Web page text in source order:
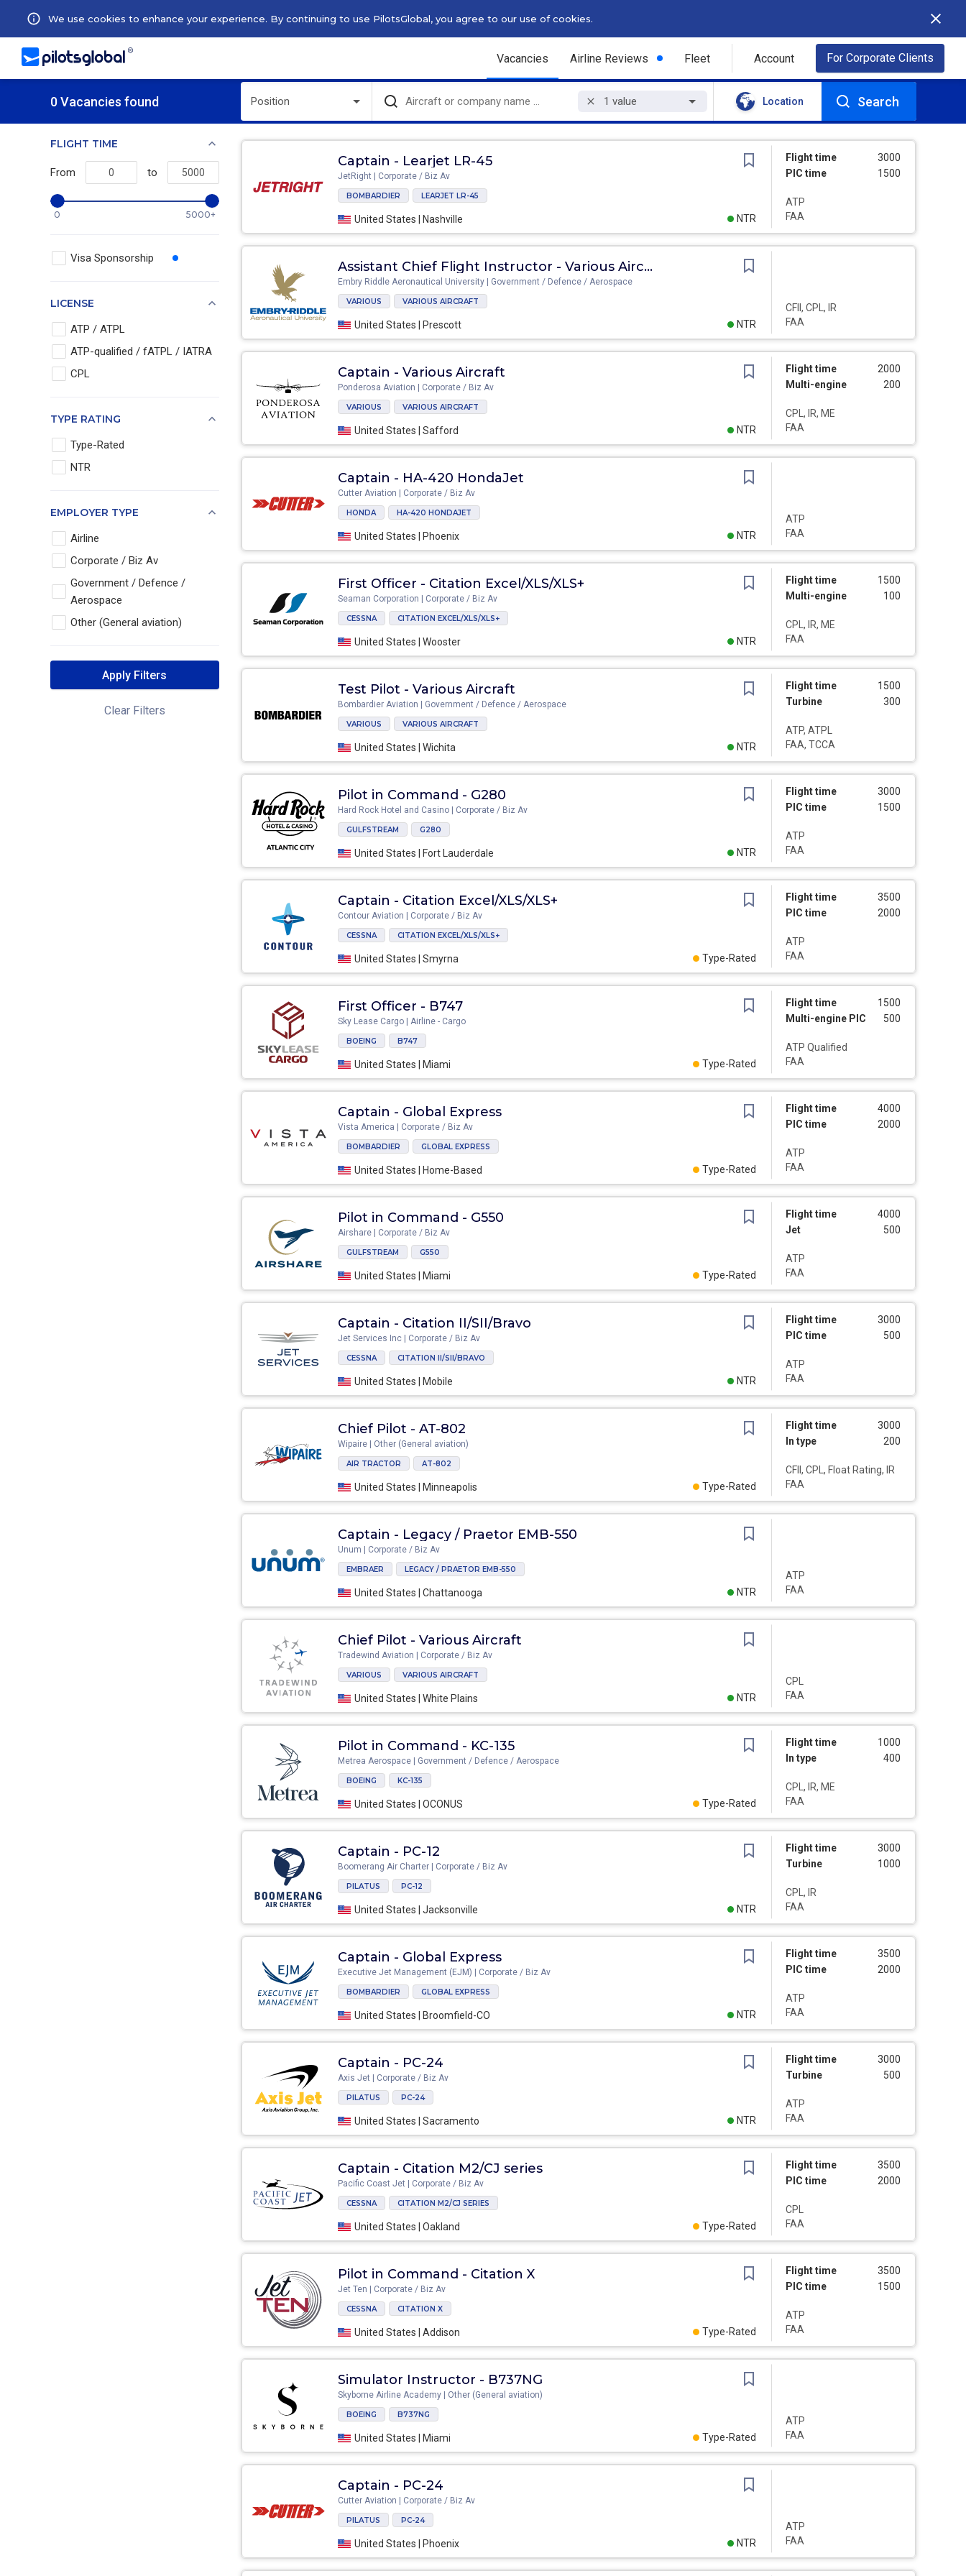
Vacancies Airline Reviews Fleet Account For Corporate Clients
We use cookies to enhance your experience. By continuing to use PilotsGlobal, you agree to our use of cookies.
0 Vacancies found Position 1 value Location Search
FLIGHT TIME
From to
0 5000+
Visa Sponsorship
LICENSE
ATP / ATPL
ATP-qualified / fATPL / IATRA
CPL
TYPE RATING
Type-Rated
NTR
EMPLOYER TYPE
Airline
Corporate / Biz Av
Government / Defence /
Aerospace
Other (General aviation)
Apply Filters
Clear Filters
Captain - Learjet LR-45
JetRight | Corporate / Biz Av
BOMBARDIER LEARJET LR-45
United States | Nashville
Flight time
3000
PIC time
1500
ATP
FAA
NTR
Assistant Chief Flight Instructor - Various Aircraft
Embry Riddle Aeronautical University | Government / Defence / Aerospace
VARIOUS VARIOUS AIRCRAFT
United States | Prescott
CFII, CPL, IR
FAA
NTR
Captain - Various Aircraft
Ponderosa Aviation | Corporate / Biz Av
VARIOUS VARIOUS AIRCRAFT
United States | Safford
Flight time
2000
Multi-engine
200
CPL, IR, ME
FAA
NTR
Captain - HA-420 HondaJet
Cutter Aviation | Corporate / Biz Av
HONDA HA-420 HONDAJET
United States | Phoenix
ATP
FAA
NTR
First Officer - Citation Excel/XLS/XLS+
Seaman Corporation | Corporate / Biz Av
CESSNA CITATION EXCEL/XLS/XLS+
United States | Wooster
Flight time
1500
Multi-engine
100
CPL, IR, ME
FAA
NTR
Test Pilot - Various Aircraft
Bombardier Aviation | Government / Defence / Aerospace
VARIOUS VARIOUS AIRCRAFT
United States | Wichita
Flight time
1500
Turbine
300
ATP, ATPL
FAA, TCCA
NTR
Pilot in Command - G280
Hard Rock Hotel and Casino | Corporate / Biz Av
GULFSTREAM G280
United States | Fort Lauderdale
Flight time
3000
PIC time
1500
ATP
FAA
NTR
Captain - Citation Excel/XLS/XLS+
Contour Aviation | Corporate / Biz Av
CESSNA CITATION EXCEL/XLS/XLS+
United States | Smyrna
Flight time
3500
PIC time
2000
ATP
FAA
Type-Rated
First Officer - B747
Sky Lease Cargo | Airline - Cargo
BOEING B747
United States | Miami
Flight time
1500
Multi-engine PIC
500
ATP Qualified
FAA
Type-Rated
Captain - Global Express
Vista America | Corporate / Biz Av
BOMBARDIER GLOBAL EXPRESS
United States | Home-Based
Flight time
4000
PIC time
2000
ATP
FAA
Type-Rated
Pilot in Command - G550
Airshare | Corporate / Biz Av
GULFSTREAM G550
United States | Miami
Flight time
4000
Jet
500
ATP
FAA
Type-Rated
Captain - Citation II/SII/Bravo
Jet Services Inc | Corporate / Biz Av
CESSNA CITATION II/SII/BRAVO
United States | Mobile
Flight time
3000
PIC time
500
ATP
FAA
NTR
Chief Pilot - AT-802
Wipaire | Other (General aviation)
AIR TRACTOR AT-802
United States | Minneapolis
Flight time
3000
In type
200
CFII, CPL, Float Rating, IR
FAA
Type-Rated
Captain - Legacy / Praetor EMB-550
Unum | Corporate / Biz Av
EMBRAER LEGACY / PRAETOR EMB-550
United States | Chattanooga
ATP
FAA
NTR
Chief Pilot - Various Aircraft
Tradewind Aviation | Corporate / Biz Av
VARIOUS VARIOUS AIRCRAFT
United States | White Plains
CPL
FAA
NTR
Pilot in Command - KC-135
Metrea Aerospace | Government / Defence / Aerospace
BOEING KC-135
United States | OCONUS
Flight time
1000
In type
400
CPL, IR, ME
FAA
Type-Rated
Captain - PC-12
Boomerang Air Charter | Corporate / Biz Av
PILATUS PC-12
United States | Jacksonville
Flight time
3000
Turbine
1000
CPL, IR
FAA
NTR
Captain - Global Express
Executive Jet Management (EJM) | Corporate / Biz Av
BOMBARDIER GLOBAL EXPRESS
United States | Broomfield-CO
Flight time
3500
PIC time
2000
ATP
FAA
NTR
Captain - PC-24
Axis Jet | Corporate / Biz Av
PILATUS PC-24
United States | Sacramento
Flight time
3000
Turbine
500
ATP
FAA
NTR
Captain - Citation M2/CJ series
Pacific Coast Jet | Corporate / Biz Av
CESSNA CITATION M2/CJ SERIES
United States | Oakland
Flight time
3500
PIC time
2000
CPL
FAA
Type-Rated
Pilot in Command - Citation X
Jet Ten | Corporate / Biz Av
CESSNA CITATION X
United States | Addison
Flight time
3500
PIC time
1500
ATP
FAA
Type-Rated
Simulator Instructor - B737NG
Skyborne Airline Academy | Other (General aviation)
BOEING B737NG
United States | Miami
ATP
FAA
Type-Rated
Captain - PC-24
Cutter Aviation | Corporate / Biz Av
PILATUS PC-24
United States | Phoenix
ATP
FAA
NTR